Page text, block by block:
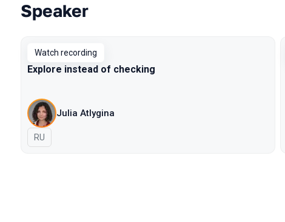
Talks from 2021 Moscow season
Speaker
Watch recording
Explore instead of checking
Julia Atlygina
In Russian
RU